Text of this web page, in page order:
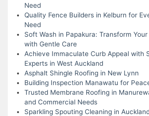
Need
Quality Fence Builders in Kelburn for
Need
Soft Wash in Papakura: Transform Your
with Gentle Care
Achieve Immaculate Curb Appeal with
Experts in West Auckland
Asphalt Shingle Roofing in New Lynn
Building Inspection Manawatu for
Trusted Membrane Roofing in
and Commercial Needs
Sparkling Spouting Cleaning in